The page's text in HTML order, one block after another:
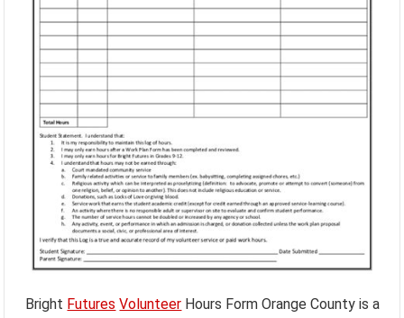
Bright Futures Volunteer Hours Form Orange County is a